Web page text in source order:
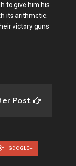
to give him his
its arithmetic.
victory guns
Post
GOOGLE+